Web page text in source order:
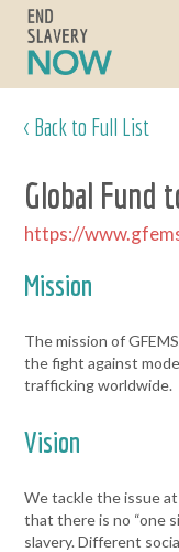
< Back to Full List
Global Fund
https://
Mission
The mission of
the fight against
trafficking worldwide.
Vision
We tackle the issue
that there is no “one
slavery. Different